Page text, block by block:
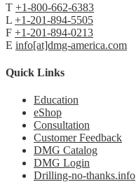
T +1-800-662-6383
L +1-201-894-5505
F +1-201-894-0213
E info[at]dmg-america.com
Quick Links
Education
eShop
Consultation
Customer Feedback
DMG Catalog
DMG Login
Drilling-no-thanks.info